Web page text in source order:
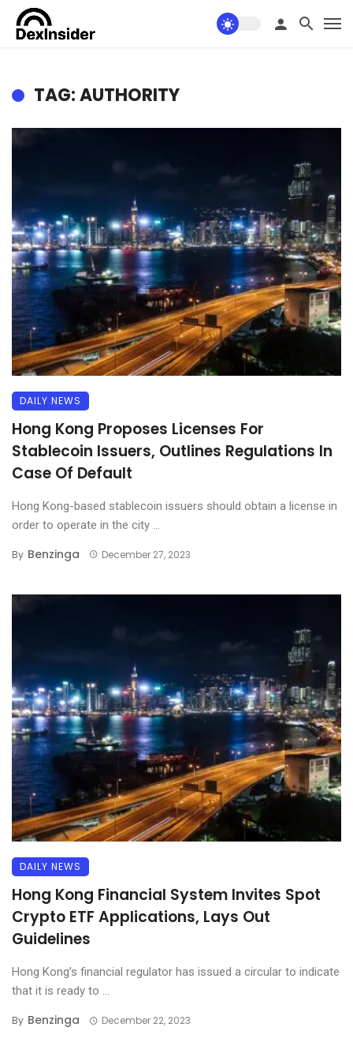
TAG: AUTHORITY
DAILY NEWS
Hong Kong Proposes Licenses For
Stablecoin Issuers, Outlines Regulations In
Case Of Default
Hong Kong-based stablecoin issuers should obtain a license in
order to operate in the city ...
By Benzinga December 27, 2023
DAILY NEWS
Hong Kong Financial System Invites Spot
Crypto ETF Applications, Lays Out
Guidelines
Hong Kong’s financial regulator has issued a circular to indicate
that it is ready to ...
By Benzinga December 22, 2023